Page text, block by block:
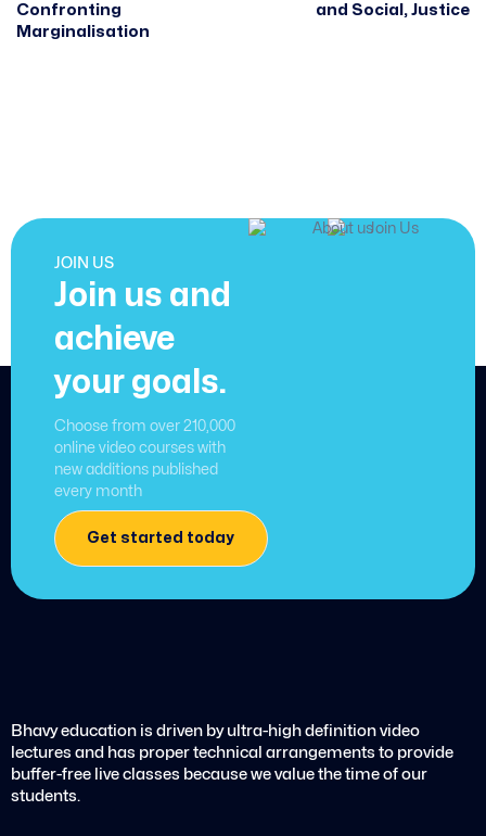
Confronting
Marginalisation
and Social, Justice
JOIN US
Join us and
achieve
your goals.
Choose from over 210,000
online video courses with
new additions published
every month
Get started today
Bhavy education is driven by ultra-high definition video
lectures and has proper technical arrangements to provide
buffer-free live classes because we value the time of our
students.